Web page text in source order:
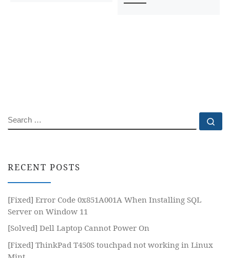
SEARCH
RECENT POSTS
[Fixed] Error Code 0x851A001A When Installing SQL
Server on Window 11
[Solved] Dell Laptop Cannot Power On
[Fixed] ThinkPad T450S touchpad not working in Linux